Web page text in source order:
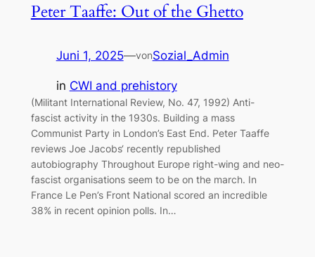
Peter Taaffe: Out of the Ghetto
Juni 1, 2025—vonSozial_Admin
in CWI and prehistory
(Militant International Review, No. 47, 1992) Anti-
fascist activity in the 1930s. Building a mass
Communist Party in London’s East End. Peter Taaffe
reviews Joe Jacobs‘ recently republished
autobiography Throughout Europe right-wing and neo-
fascist organisations seem to be on the march. In
France Le Pen’s Front National scored an incredible
38% in recent opinion polls. In…